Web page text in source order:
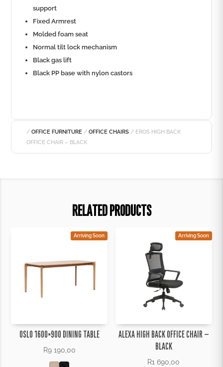
support
Fixed Armrest
Molded foam seat
Normal tilt lock mechanism
Black gas lift
Black PP base with nylon castors
/OFFICE FURNITURE /OFFICE CHAIRS / EROS HIGH BACK
OFFICE CHAIR – BLACK
RELATED PRODUCTS
Arriving Soon
OSLO 1600×900 DINING TABLE
R9 190,00
Arriving Soon
ALEXA HIGH BACK OFFICE CHAIR –
BLACK
R1 690,00